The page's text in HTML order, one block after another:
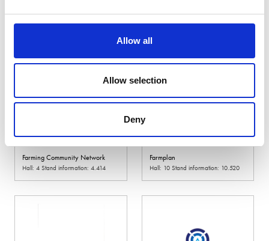
Allow all
Allow selection
Deny
Farming Community Network
Hall: 4 Stand information: 4.414
Farmplan
Hall: 10 Stand information: 10.520